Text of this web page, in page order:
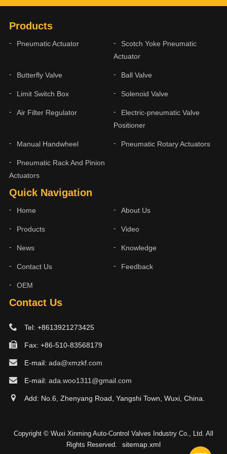
Contact Us
Tel: +8613921273425
Fax: +86-510-83568179
E-mail: ada@xmzkf.com
E-mail: ada.woo1311@gmail.com
Add: No.6, Zhenyang Road, Yangshi Town, Wuxi, China.
Quick Navigation
Home About Us
Products Video
News Knowledge
Contact Us Feedback
OEM
Products
Pneumatic Actuator
Scotch Yoke Pneumatic
Actuator
Butterfly Valve Ball Valve
Limit Switch Box Solenoid Valve
Air Filter Regulator
Electric-pneumatic Valve
Positioner
Manual Handwheel Pneumatic Rotary Actuators
Pneumatic Rack And Pinion
Actuators
Copyright © Wuxi Xinming Auto-Control Valves Industry Co., Ltd. All
Rights Reserved.
sitemap.xml